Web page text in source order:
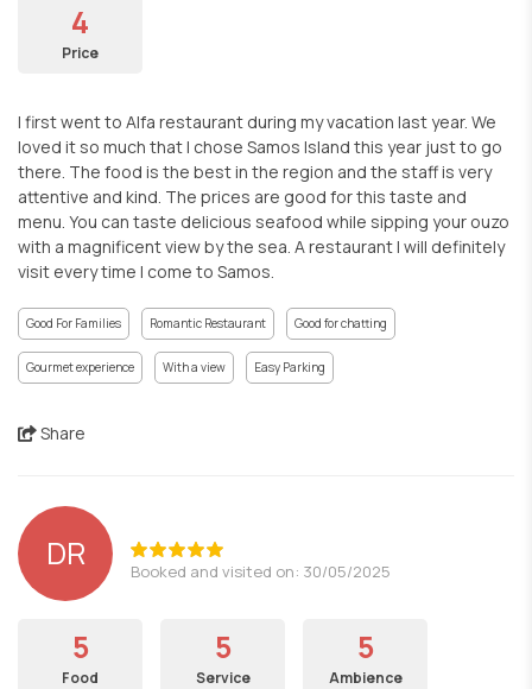
4
Price
I first went to Alfa restaurant during my vacation last year. We
loved it so much that I chose Samos Island this year just to go
there. The food is the best in the region and the staff is very
attentive and kind. The prices are good for this taste and
menu. You can taste delicious seafood while sipping your ouzo
with a magnificent view by the sea. A restaurant I will definitely
visit every time I come to Samos.
Good For Families Romantic Restaurant Good for chatting
Gourmet experience With a view Easy Parking
Share
DR Booked and visited on: 30/05/2025
5
Food
5
Service
5
Ambience